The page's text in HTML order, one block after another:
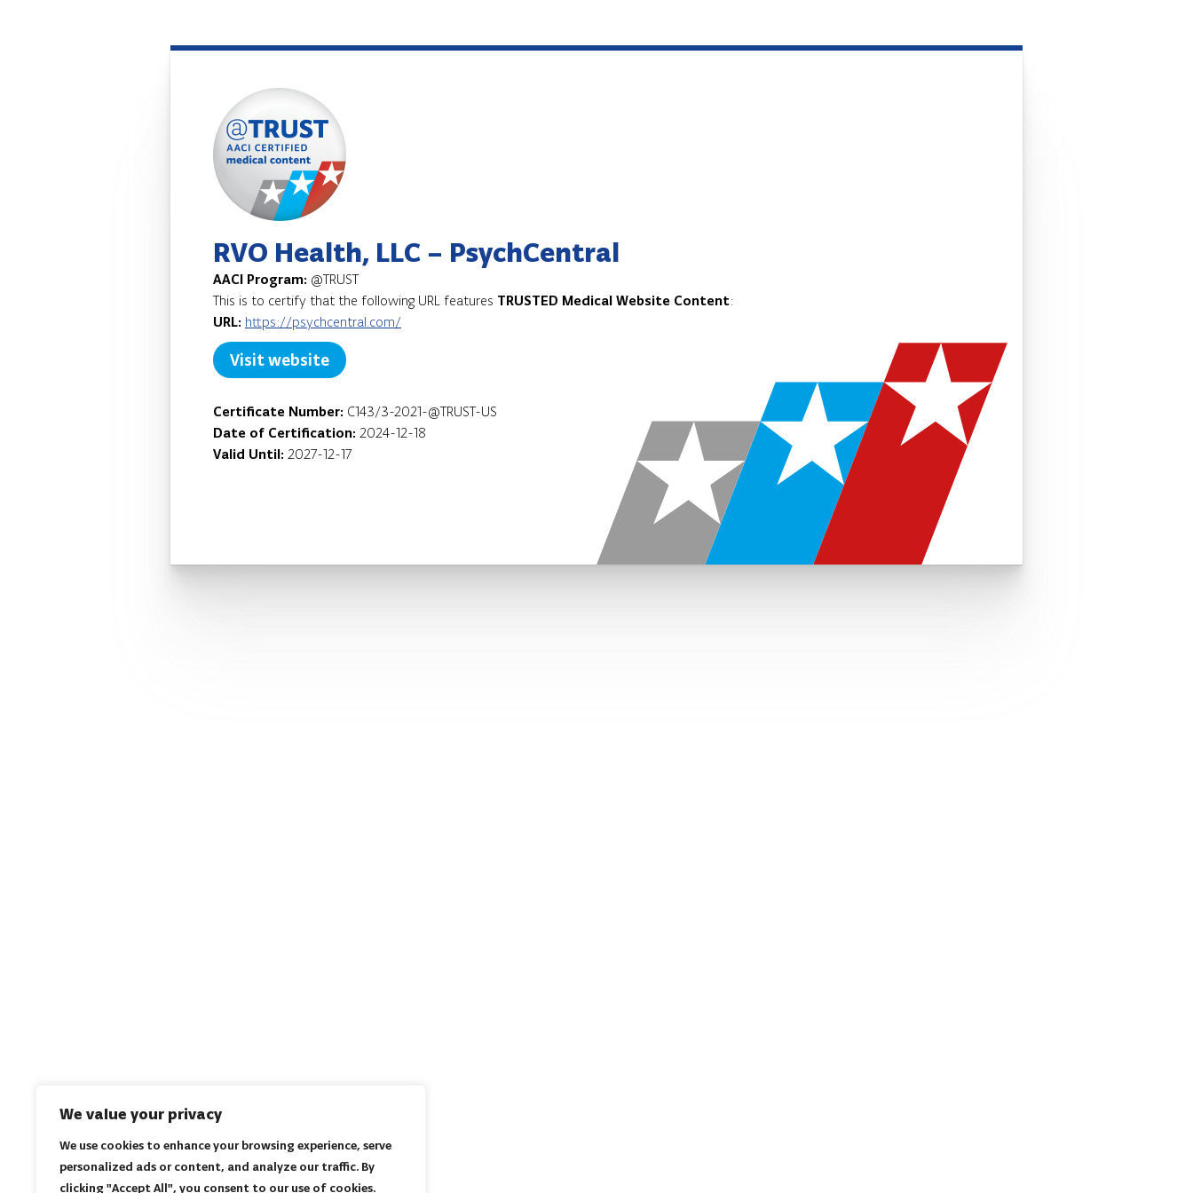
We value your privacy
We use cookies to enhance your browsing experience, serve
personalized ads or content, and analyze our traffic. By
clicking "Accept All", you consent to our use of cookies.
RVO Health, LLC – PsychCentral
AACI Program: @TRUST
This is to certify that the following URL features TRUSTED Medical Website Content:
URL: https://psychcentral.com/
Visit website
Certificate Number: C143/3-2021-@TRUST-US
Date of Certification: 2024-12-18
Valid Until: 2027-12-17